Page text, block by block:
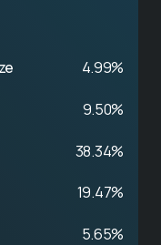
4.99%
9.50%
38.34%
19.47%
5.65%